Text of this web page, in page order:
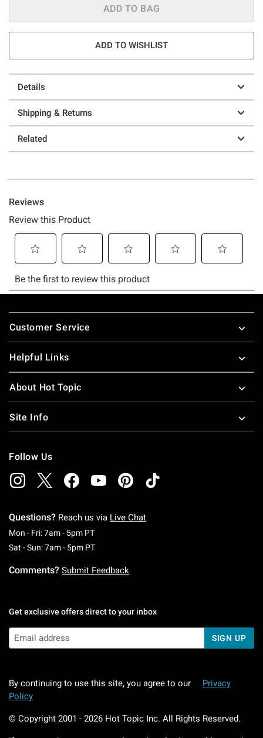
ADD TO BAG
ADD TO WISHLIST
Details
Shipping & Returns
Related
Footer
Customer Service
Helpful Links
About Hot Topic
Site Info
Follow Us
Questions? Reach us via Live Chat
Mon - Fri: 7am - 5pm PTMonday To Friday: 7 AM To 5 PM Pacific Time
Sat - Sun: 7am - 5pm PTSaturday To Sunday: 7 AM To 5 PM Pacific
Comments? Submit Feedback
Get exclusive offers direct to your inbox
SIGN UP
By continuing to use this site, you agree to our
Privacy
Policy
© Copyright 2001 - 2026 Hot Topic Inc. All Rights Reserved.